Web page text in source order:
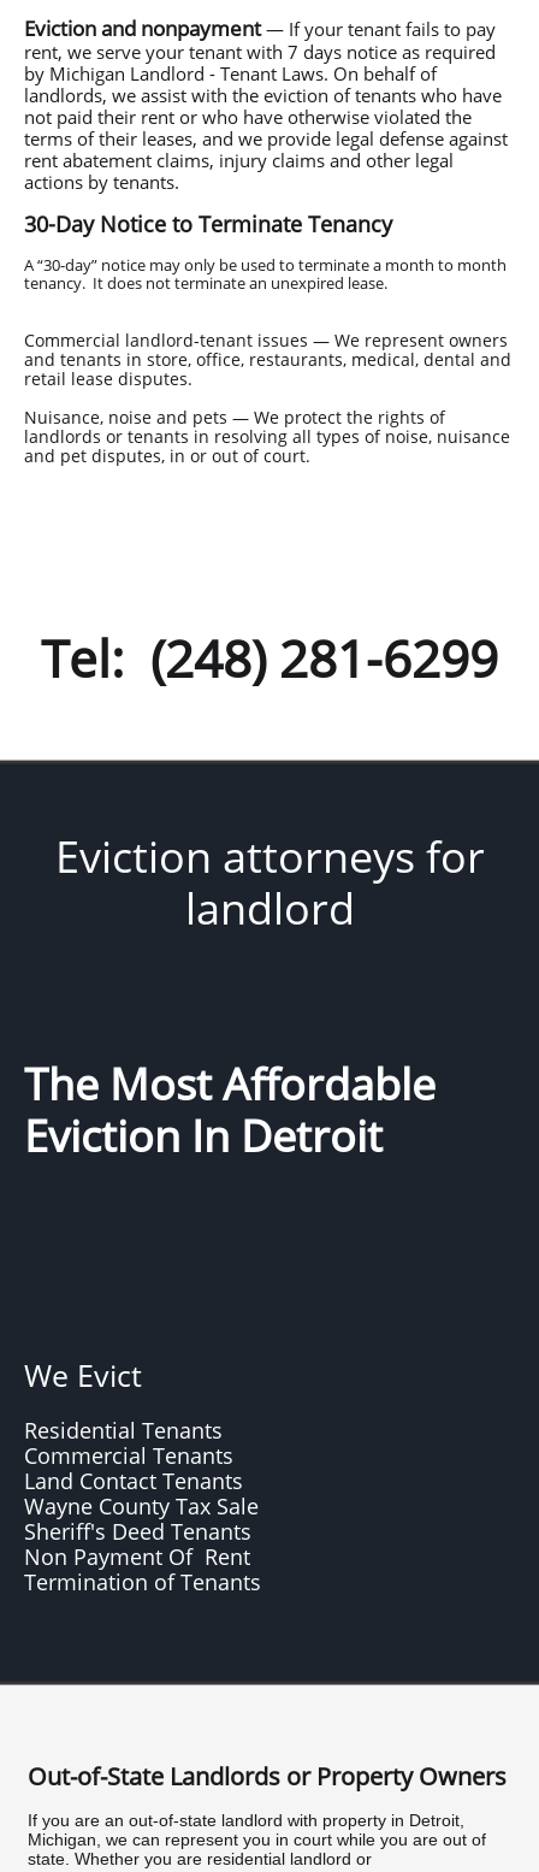
Eviction and nonpayment— If your tenant fails to pay
rent, we serve your tenant with 7 days notice as required
by Michigan Landlord - Tenant Laws. On behalf of
landlords, we assist with the eviction of tenants who have
not paid their rent or who have otherwise violated the
terms of their leases, and we provide legal defense against
rent abatement claims, injury claims and other legal
actions by tenants.
30-Day Notice to Terminate Tenancy
A “30-day” notice may only be used to terminate a month to month
tenancy. It does not terminate an unexpired lease.
Commercial landlord-tenant issues — We represent owners
and tenants in store, office, restaurants, medical, dental and
retail lease disputes.
Nuisance, noise and pets — We protect the rights of
landlords or tenants in resolving all types of noise, nuisance
and pet disputes, in or out of court.
Tel: (248) 281-6299
Eviction attorneys for
landlord
The Most Affordable
Eviction In Detroit
We Evict
Residential Tenants
Commercial Tenants
Land Contact Tenants
Wayne County Tax Sale
Sheriff's Deed Tenants
Non Payment Of Rent
Termination of Tenants
Out-of-State Landlords or Property Owners
If you are an out-of-state landlord with property in Detroit,
Michigan, we can represent you in court while you are out of
state. Whether you are residential landlord or